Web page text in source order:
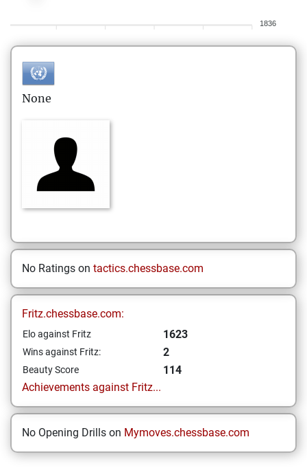
1836
None
No Ratings on tactics.chessbase.com
Fritz.chessbase.com:
Elo against Fritz 1623
Wins against Fritz: 2
Beauty Score
114
Achievements against Fritz...
No Opening Drills on Mymoves.chessbase.com